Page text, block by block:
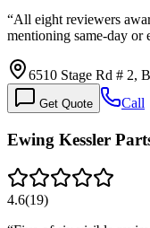
“All eight reviewers
mentioning same-day or
6510 Stage Rd # 2,
Get Quote Call
Ewing Kessler
4.6(19)